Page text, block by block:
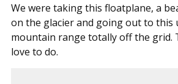
We were taking this floatplane, a
on the glacier and going out to this
mountain range totally off the grid.
love to do.